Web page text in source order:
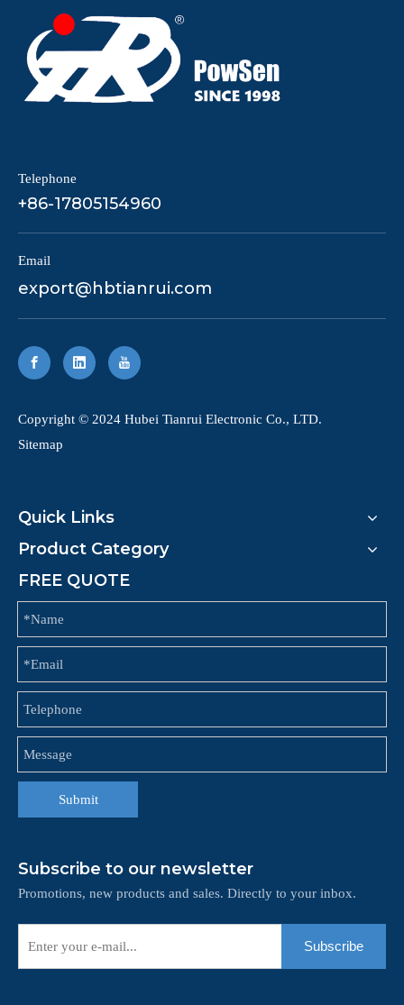
Telephone
+86-17805154960
Email
export@hbtianrui.com
​Copyright © 2024 Hubei Tianrui Electronic Co., LTD.
Sitemap
Quick Links
Product Category
FREE QUOTE
Submit
Subscribe to our newsletter
Promotions, new products and sales. Directly to your inbox.
Subscribe